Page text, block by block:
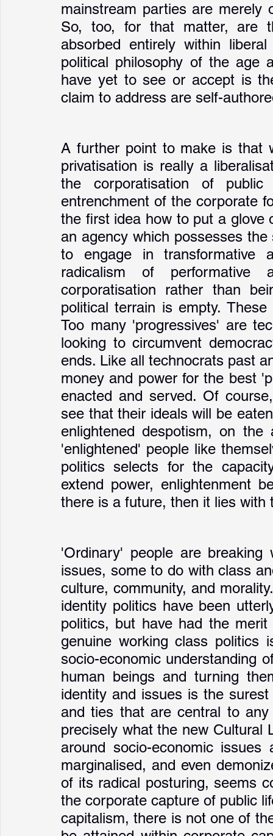
mainstream parties are merely
So, too, for that matter, are
absorbed entirely within
political philosophy of the age
have yet to see or accept is
claim to address are self-
A further point to make is that
privatisation is really a
the corporatisation of
entrenchment of the corporate
the first idea how to put a glove
an agency which possesses
to engage in transformative
radicalism of
corporatisation rather than
political terrain is empty.
Too many 'progressives' are
looking to circumvent
ends. Like all technocrats past
money and power for the best
enacted and served. Of
see that their ideals will be
enlightened despotism, on
'enlightened' people like
politics selects for the
extend power, enlightenment
there is a future, then it lies
'Ordinary' people are
issues, some to do with class
culture, community, and
identity politics have been
politics, but have had the
genuine working class
socio-economic understanding
human beings and turning
identity and issues is the
and ties that are central to
precisely what the new Cultural
around socio-economic
marginalised, and even
of its radical posturing, seems
the corporate capture of public
capitalism, there is not one of